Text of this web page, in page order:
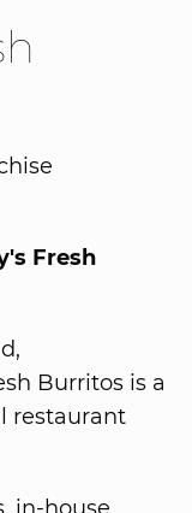
Fresh
Burritos is a
restaurant